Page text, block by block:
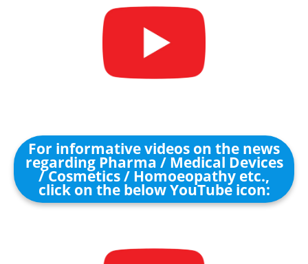
For informative videos on the news
regarding Pharma / Medical Devices
/ Cosmetics / Homoeopathy etc.,
click on the below YouTube icon: